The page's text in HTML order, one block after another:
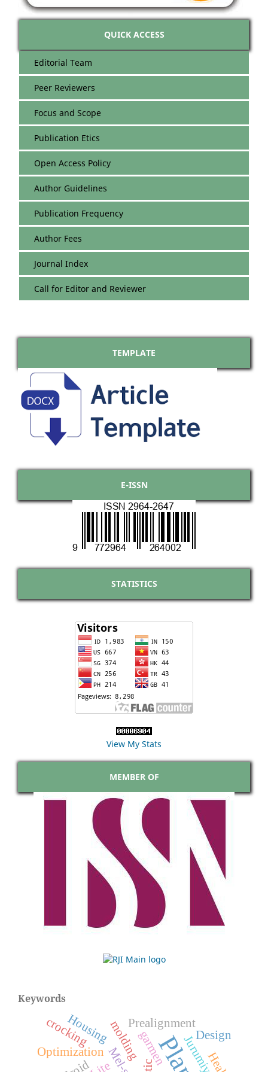
QUICK ACCESS
Editorial Team
Peer Reviewers
Focus and Scope
Publication Etics
Open Access Policy
Author Guidelines
Publication Frequency
Author Fees
Journal Index
Call for Editor and Reviewer
TEMPLATE
E-ISSN
STATISTICS
View My Stats
MEMBER OF
Keywords
moldingPrealignment
Optimization
Design
Housing
crocking garmen